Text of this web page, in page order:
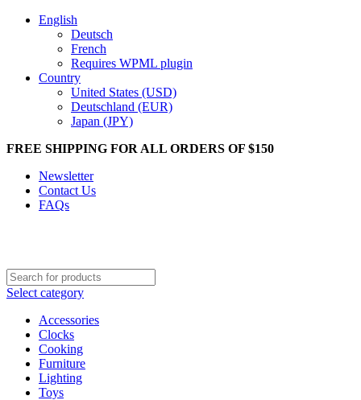
English
Deutsch
French
Requires WPML plugin
Country
United States (USD)
Deutschland (EUR)
Japan (JPY)
FREE SHIPPING FOR ALL ORDERS OF $150
Newsletter
Contact Us
FAQs
Select category
Accessories
Clocks
Cooking
Furniture
Lighting
Toys